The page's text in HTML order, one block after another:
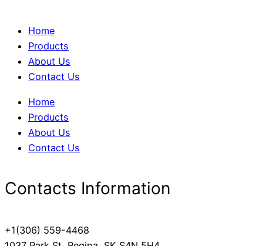
Home
Products
About Us
Contact Us
Home
Products
About Us
Contact Us
Contacts Information
+1(306) 559-4468